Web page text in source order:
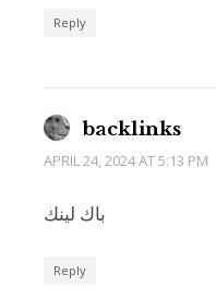
Reply
backlinks
APRIL 24, 2024 AT 5:13 PM
باك لينك
Reply